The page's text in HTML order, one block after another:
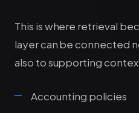
This is where retrieval
layer can be connected
also to supporting
Accounting policies